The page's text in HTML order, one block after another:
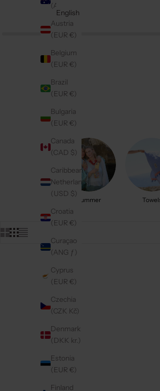
(AUD $)
Austria
(EUR €)
Belgium
(EUR €)
Brazil
(EUR €)
Bulgaria
(EUR €)
Canada
(CAD $)
Caribbean
Netherlands
(USD $)
Croatia
(EUR €)
Curaçao
(ANG ƒ)
Cyprus
(EUR €)
Czechia
(CZK Kč)
Denmark
(DKK kr.)
Estonia
(EUR €)
Finland
English
Summer
(316)